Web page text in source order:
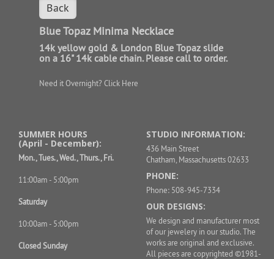
Back
Blue Topaz Minima Necklace
14k yellow gold & London Blue Topaz slide
on a 16" 14k cable chain. Please call to order.
Need it Overnight? Click Here
SUMMER HOURS
(April - December):
Mon., Tues., Wed., Thurs., Fri.
11:00am - 5:00pm
Saturday
10:00am - 5:00pm
Closed Sunday
STUDIO INFORMATION:
436 Main Street
Chatham, Massachusetts 02633
PHONE:
Phone: 508-945-7334
OUR DESIGNS:
We design and manufacturer most
of our jewelery in our studio. The
works are original and exclusive.
All pieces are copyrighted ©1981-